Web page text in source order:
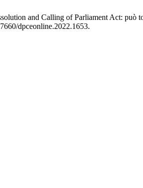
and Calling of Parliament Act: può
dpceonline.2022.1653.